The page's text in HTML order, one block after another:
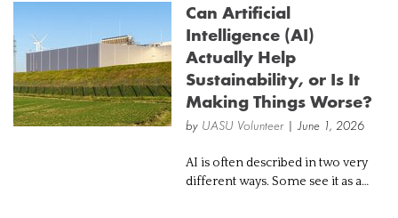
Can Artificial
Intelligence (AI)
Actually Help
Sustainability, or Is It
Making Things Worse?
by UASU Volunteer| June 1, 2026
AI is often described in two very
different ways. Some see it as a